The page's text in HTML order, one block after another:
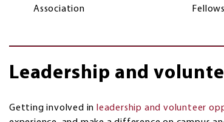
Association
Leadership and
Getting involved in leadership and volunteer